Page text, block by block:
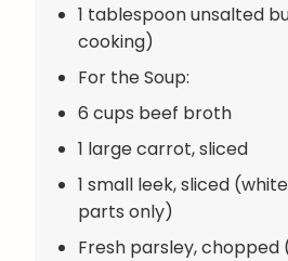
1 tablespoon unsalted
cooking)
For the Soup:
6 cups beef broth
1 large carrot, sliced
1 small leek, sliced
parts only)
Fresh parsley, chopped